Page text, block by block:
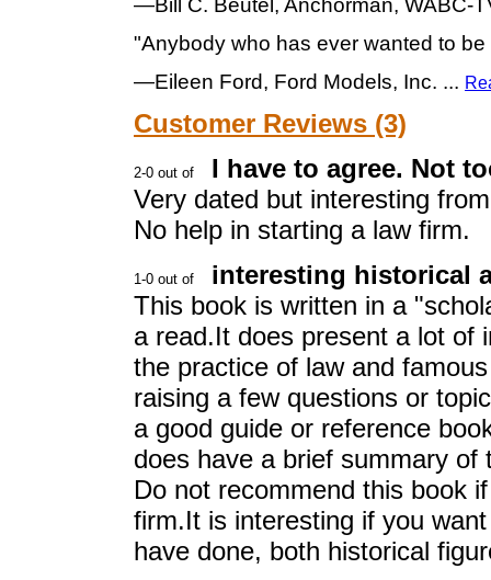
—Bill C. Beutel, Anchorman, WABC-
"Anybody who has ever wanted to
—Eileen Ford, Ford Models, Inc. ...
Customer Reviews (3)
I have to agree. Not
Very dated but interesting
No help in starting a law firm.
interesting historical
This book is written in a
a read.It does present a lot of
the practice of law and
raising a few questions or
a good guide or reference
does have a brief summary
Do not recommend this book
firm.It is interesting if you
have done, both historical